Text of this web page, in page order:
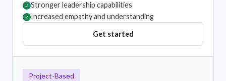
✓ Stronger leadership capabilities
✓ Increased empathy and understanding
Get started
Project-Based